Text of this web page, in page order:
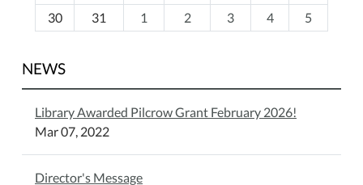
30
31 1 2 3 4 5
NEWS
Library Awarded Pilcrow Grant February 2026!
Mar 07, 2022
Director's Message